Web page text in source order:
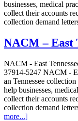
businesses, medical
collect their accounts
collection demand
NACM – East
NACM - East
37914-5247 NACM -
an Tennessee
help businesses,
collect their accounts
collection demand
more...]